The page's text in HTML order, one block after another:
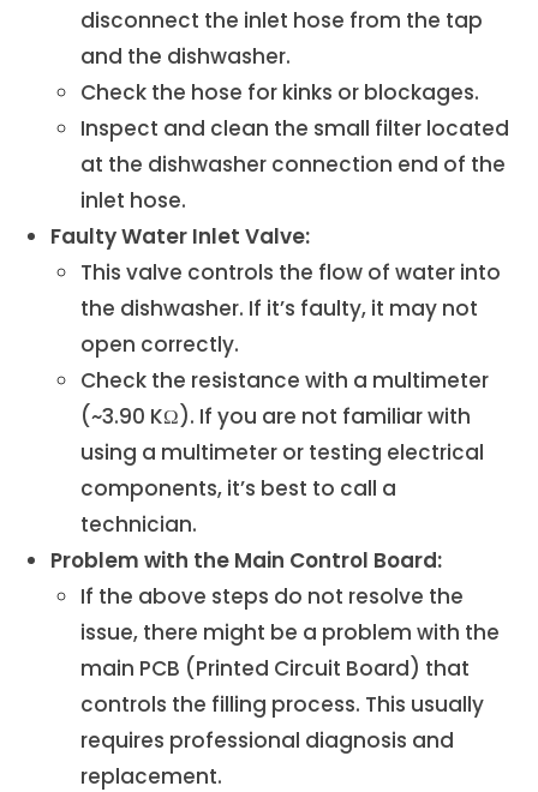
disconnect the inlet hose from the tap
and the dishwasher.
Check the hose for kinks or blockages.
Inspect and clean the small filter located
at the dishwasher connection end of the
inlet hose.
Faulty Water Inlet Valve:
This valve controls the flow of water into
the dishwasher. If it’s faulty, it may not
open correctly.
Check the resistance with a multimeter
(~3.90 KΩ). If you are not familiar with
using a multimeter or testing electrical
components, it’s best to call a
technician.
Problem with the Main Control Board:
If the above steps do not resolve the
issue, there might be a problem with the
main PCB (Printed Circuit Board) that
controls the filling process. This usually
requires professional diagnosis and
replacement.